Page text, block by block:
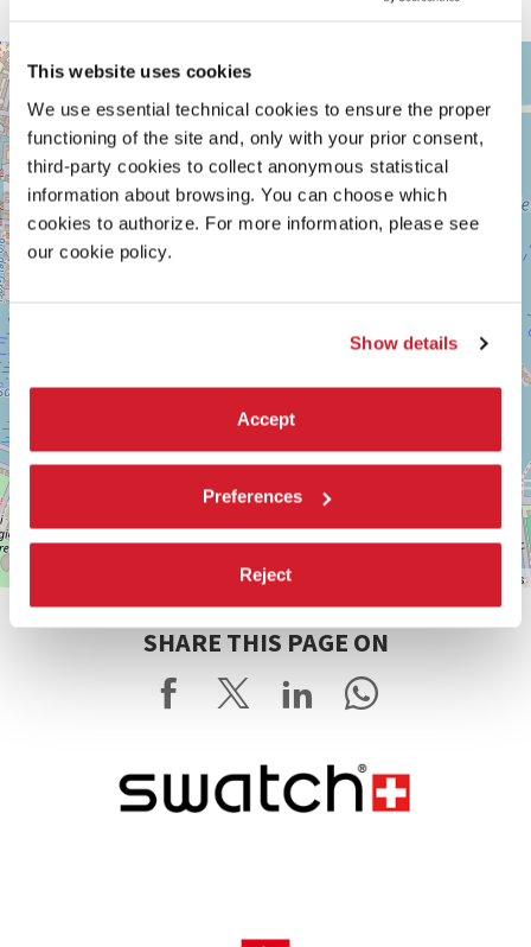
This website uses cookies
We use essential technical cookies to ensure the proper
functioning of the site and, only with your prior consent,
third-party cookies to collect anonymous statistical
information about browsing. You can choose which
cookies to authorize. For more information, please see
our cookie policy.
Show details
Accept
Preferences
Reject
ARSENALE
contributors
SHARE THIS PAGE ON